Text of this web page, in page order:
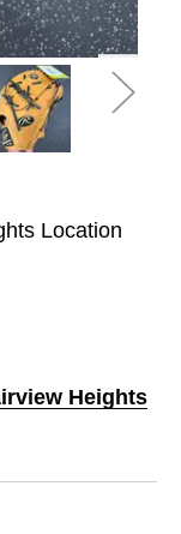
Location
Heights